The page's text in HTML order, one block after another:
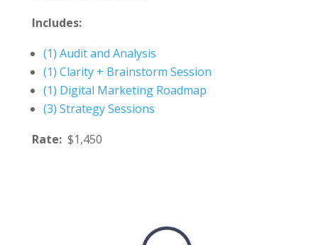
Includes:
(1) Audit and Analysis
(1) Clarity + Brainstorm Session
(1) Digital Marketing Roadmap
(3) Strategy Sessions
Rate:$1,450